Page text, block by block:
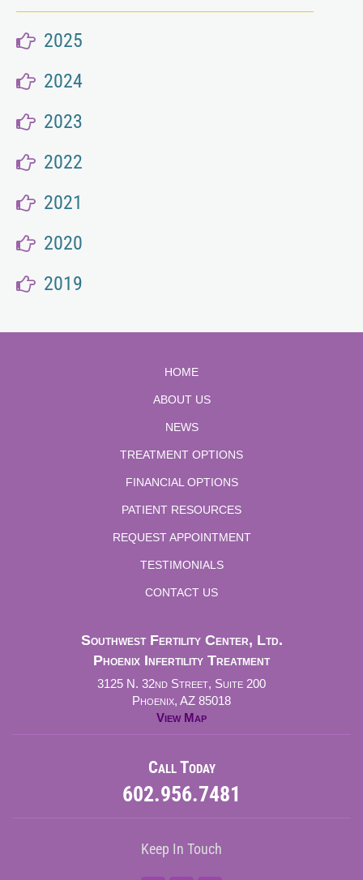
2025
2024
2023
2022
2021
2020
2019
HOME
ABOUT US
NEWS
TREATMENT OPTIONS
FINANCIAL OPTIONS
PATIENT RESOURCES
REQUEST APPOINTMENT
TESTIMONIALS
CONTACT US
Southwest Fertility Center, Ltd.
Phoenix Infertility Treatment
3125 N. 32nd Street, Suite 200
Phoenix, AZ 85018
View Map
Call Today
602.956.7481
Keep In Touch